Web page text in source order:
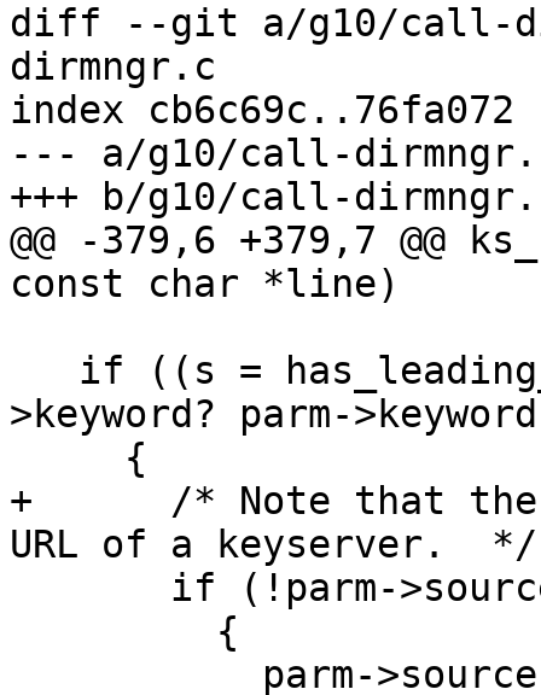
diff --git a/g10/call-
dirmngr.c
index cb6c69c..76fa072
--- a/g10/call-
+++ b/g10/call-
@@ -379,6 +379,7 @@
const char *line)
>keyword? parm-
+      /* Note that the
URL of a keyserver.  */